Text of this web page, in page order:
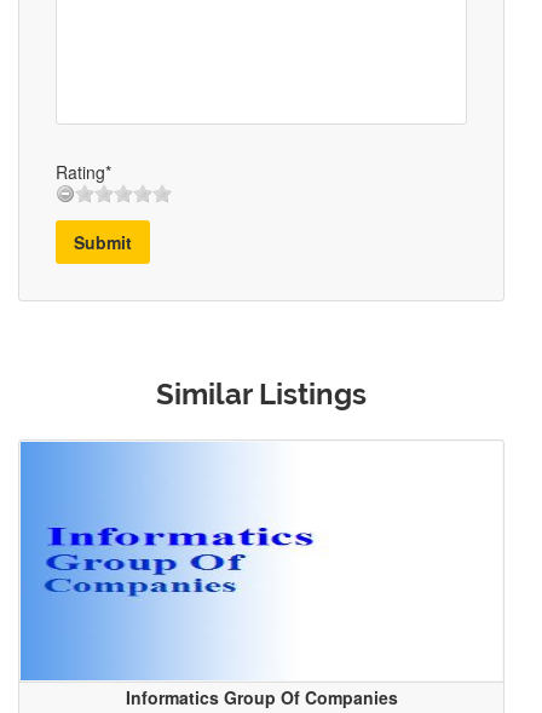
Rating*
Submit
Similar Listings
Informatics Group Of Companies